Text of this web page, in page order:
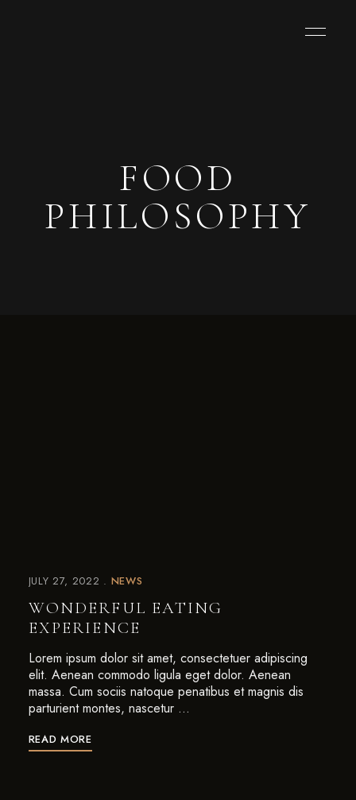
FOOD
PHILOSOPHY
JULY 27, 2022 NEWS
WONDERFUL EATING
EXPERIENCE
Lorem ipsum dolor sit amet, consectetuer adipiscing
elit. Aenean commodo ligula eget dolor. Aenean
massa. Cum sociis natoque penatibus et magnis dis
parturient montes, nascetur …
READ MORE